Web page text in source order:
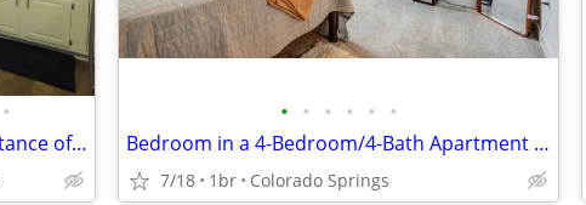
•
2 bedroom, 1 bath within walking distance of Old Colorado City, CO
• • • • • •
Bedroom in a 4-Bedroom/4-Bath Apartment (close to UCCS)
7/18 1br Colorado Springs